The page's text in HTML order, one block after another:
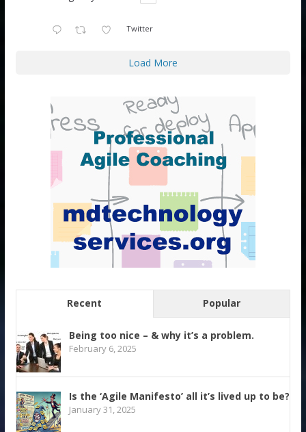
Twitter
Load More
Recent Popular
Being too nice – & why it’s a problem.
February 6, 2025
Is the ‘Agile Manifesto’ all it’s lived up to be?
January 31, 2025